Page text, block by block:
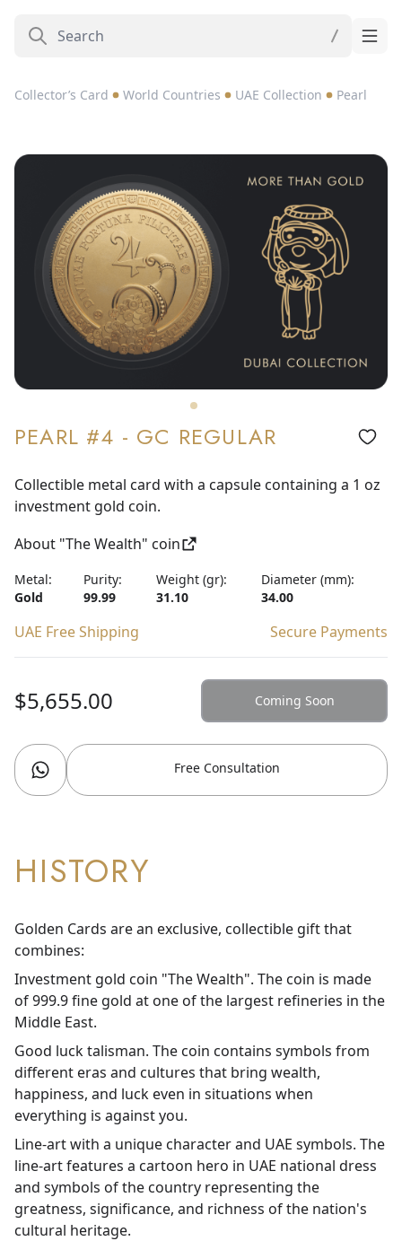
Collector’s Card World Countries UAE Collection Pearl
PEARL #4 - GC REGULAR
Collectible metal card with a capsule containing a 1 oz
investment gold coin.
About "The Wealth" coin
Metal:
Gold
Purity:
99.99
Weight (gr):
31.10
Diameter (mm):
34.00
UAE Free Shipping Secure Payments
$5,655.00 Coming Soon
Free Consultation
HISTORY
Golden Cards are an exclusive, collectible gift that
combines:
Investment gold coin "The Wealth". The coin is made
of 999.9 fine gold at one of the largest refineries in the
Middle East.
Good luck talisman. The coin contains symbols from
different eras and cultures that bring wealth,
happiness, and luck even in situations when
everything is against you.
Line-art with a unique character and UAE symbols. The
line-art features a cartoon hero in UAE national dress
and symbols of the country representing the
greatness, significance, and richness of the nation's
cultural heritage.